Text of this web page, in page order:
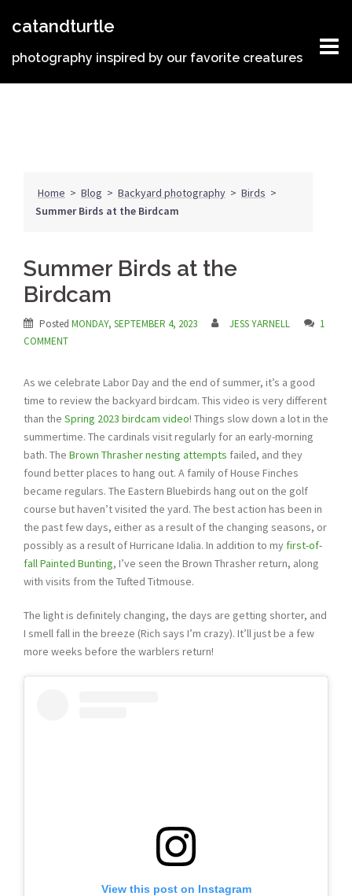
catandturtle
photography inspired by our favorite creatures
Home > Blog > Backyard photography > Birds >
Summer Birds at the Birdcam
Summer Birds at the
Birdcam
Posted MONDAY, SEPTEMBER 4, 2023 JESS YARNELL
1
COMMENT
As we celebrate Labor Day and the end of summer, it’s a good
time to review the backyard birdcam. This video is very different
than the Spring 2023 birdcam video! Things slow down a lot in the
summertime. The cardinals visit regularly for an early-morning
bath. The Brown Thrasher nesting attempts failed, and they
found better places to hang out. A family of House Finches
became regulars. The Eastern Bluebirds hang out on the golf
course but haven’t visited the yard. The best action has been in
the past few days, either as a result of the changing seasons, or
possibly as a result of Hurricane Idalia. In addition to my first-of-
fall Painted Bunting, I’ve seen the Brown Thrasher return, along
with visits from the Tufted Titmouse.
The light is definitely changing, the days are getting shorter, and
I smell fall in the breeze (Rich says I’m crazy). It’ll just be a few
more weeks before the warblers return!
View this post on Instagram